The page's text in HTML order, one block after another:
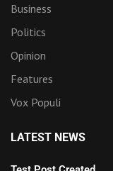
Business
Politics
Opinion
Features
Vox Populi
LATEST NEWS